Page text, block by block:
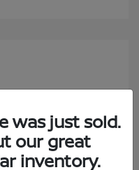
was just sold.
our great
inventory.